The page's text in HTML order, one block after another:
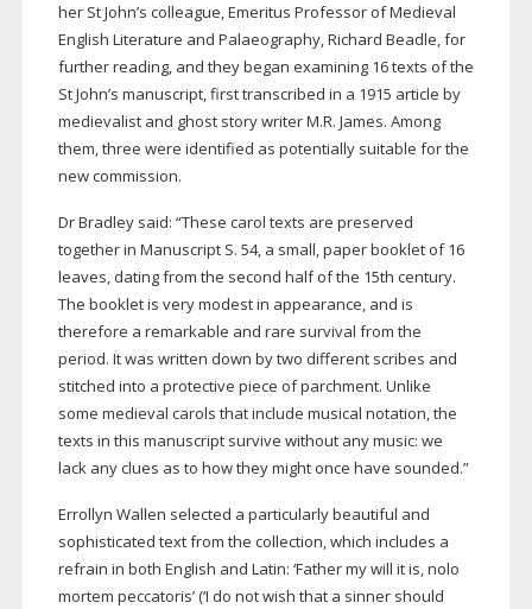
her St John’s colleague, Emeritus Professor of Medieval
English Literature and Palaeography, Richard Beadle, for
further reading, and they began examining 16 texts of the
St John’s manuscript, first transcribed in a 1915 article by
medievalist and ghost story writer M.R. James. Among
them, three were identified as potentially suitable for the
new commission.
Dr Bradley said: “These carol texts are preserved
together in Manuscript S. 54, a small, paper booklet of 16
leaves, dating from the second half of the 15th century.
The booklet is very modest in appearance, and is
therefore a remarkable and rare survival from the
period. It was written down by two different scribes and
stitched into a protective piece of parchment. Unlike
some medieval carols that include musical notation, the
texts in this manuscript survive without any music: we
lack any clues as to how they might once have sounded.”
Errollyn Wallen selected a particularly beautiful and
sophisticated text from the collection, which includes a
refrain in both English and Latin: ‘Father my will it is, nolo
mortem peccatoris’ (‘I do not wish that a sinner should